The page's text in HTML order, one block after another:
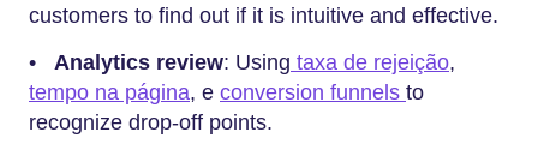
customers to find out if it is intuitive and effective.
• Analytics review: Using taxa de rejeição,
tempo na página, e conversion funnels to
recognize drop-off points.